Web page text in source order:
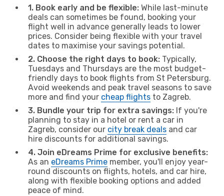
1. Book early and be flexible: While last-minute
deals can sometimes be found, booking your
flight well in advance generally leads to lower
prices. Consider being flexible with your travel
dates to maximise your savings potential.
2. Choose the right days to book: Typically,
Tuesdays and Thursdays are the most budget-
friendly days to book flights from St Petersburg.
Avoid weekends and peak travel seasons to save
more and find your cheap flights to Zagreb.
3. Bundle your trip for extra savings: If you're
planning to stay in a hotel or rent a car in
Zagreb, consider our city break deals and car
hire discounts for additional savings.
4. Join eDreams Prime for exclusive benefits:
As an eDreams Prime member, you'll enjoy year-
round discounts on flights, hotels, and car hire,
along with flexible booking options and added
peace of mind.